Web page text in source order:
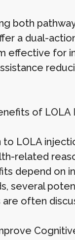
both
a dual-
effective for
of LOLA
to LOLA
related
depend on
several
are often